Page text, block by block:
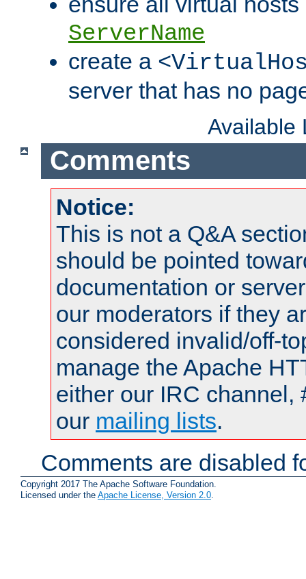
ServerName
create a
server that has no
Available
Comments
Notice:
This is not a Q&A
should be pointed
documentation or
our moderators if they
considered invalid/off-
manage the Apache
either our IRC channel,
our mailing lists.
Comments are disabled
Copyright 2017 The Apache Software Foundation.
Licensed under the Apache License, Version 2.0